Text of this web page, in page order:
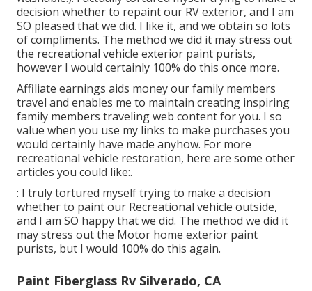
decision whether to repaint our RV exterior, and I am
SO pleased that we did. I like it, and we obtain so lots
of compliments. The method we did it may stress out
the recreational vehicle exterior paint purists,
however I would certainly 100% do this once more.
Affiliate earnings aids money our family members
travel and enables me to maintain creating inspiring
family members traveling web content for you. I so
value when you use my links to make purchases you
would certainly have made anyhow. For more
recreational vehicle restoration, here are some other
articles you could like:.
: I truly tortured myself trying to make a decision
whether to paint our Recreational vehicle outside,
and I am SO happy that we did. The method we did it
may stress out the Motor home exterior paint
purists, but I would 100% do this again.
Paint Fiberglass Rv Silverado, CA